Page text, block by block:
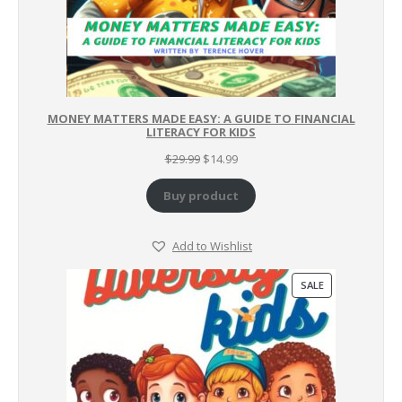
MONEY MATTERS MADE EASY: A GUIDE TO FINANCIAL
LITERACY FOR KIDS
$29.99 Original
price
was:
$29.99.
$14.99Current
price
is:
$14.99.
Buy product
Add to Wishlist
SALEPRODUCT
ON
SALE